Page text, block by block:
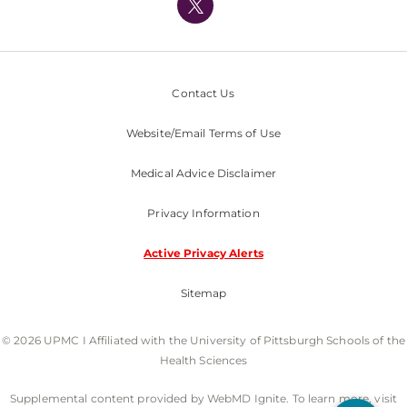
Nondiscrimination Policy
Contact Us
Website/Email Terms of Use
Medical Advice Disclaimer
Privacy Information
Active Privacy Alerts
Sitemap
© 2026 UPMC I Affiliated with the University of Pittsburgh Schools of the
Health Sciences
Supplemental content provided by WebMD Ignite. To learn more, visit